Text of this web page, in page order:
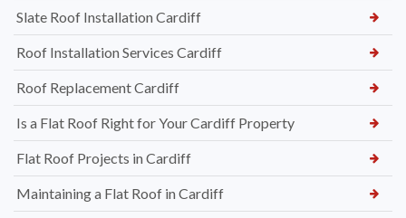
Slate Roof Installation Cardiff
Roof Installation Services Cardiff
Roof Replacement Cardiff
Is a Flat Roof Right for Your Cardiff Property
Flat Roof Projects in Cardiff
Maintaining a Flat Roof in Cardiff